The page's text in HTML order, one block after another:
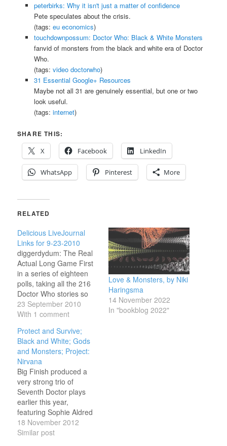
peterbirks: Why it isn't just a matter of confidence
Pete speculates about the crisis.
(tags: eu economics)
touchdownpossum: Doctor Who: Black & White Monsters
fanvid of monsters from the black and white era of Doctor
Who.
(tags: video doctorwho)
31 Essential Google+ Resources
Maybe not all 31 are genuinely essential, but one or two
look useful.
(tags: internet)
SHARE THIS:
X
Facebook LinkedIn
WhatsApp Pinterest More
RELATED
Delicious LiveJournal
Links for 9-23-2010
diggerdydum: The Real
Actual Long Game First
in a series of eighteen
polls, taking all the 216
Doctor Who stories so
far, and voting for them a
dozen at a time. If you
can do so in the next six
days. In the first poll,
choose…
23 September 2010
With 1 comment
Love & Monsters, by Niki
Haringsma
14 November 2022
In "bookblog 2022"
Protect and Survive;
Black and White; Gods
and Monsters; Project:
Nirvana
Big Finish produced a
very strong trio of
Seventh Doctor plays
earlier this year,
featuring Sophie Aldred
as Ace, Philip Olivier as
Hex and a little bit of
18 November 2012
Similar post